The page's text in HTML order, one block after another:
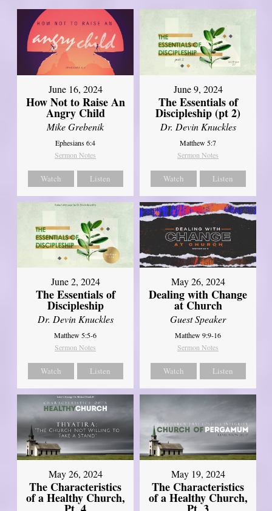
June 16, 2024
How Not to Raise An
Angry Child
Mike Grebenik
Ephesians 6:4
Sermon Notes
Watch Listen
June 9, 2024
The Essentials of
Discipleship (pt 2)
Dr. Devin Knuckles
Matthew 5:7
Sermon Notes
Watch Listen
June 2, 2024
The Essentials of
Discipleship
Dr. Devin Knuckles
Matthew 5:5-6
Sermon Notes
Watch Listen
May 26, 2024
Dealing with Change
at Church
Guest Speaker
Matthew 9:9-16
Sermon Notes
Watch Listen
May 26, 2024
The Characteristics
of a Healthy Church,
May 19, 2024
The Characteristics
of a Healthy Church,